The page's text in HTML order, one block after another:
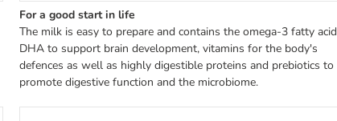
For a good start in life
The milk is easy to prepare and contains the omega-3 fatty acid
DHA to support brain development, vitamins for the body's
defences as well as highly digestible proteins and prebiotics to
promote digestive function and the microbiome.